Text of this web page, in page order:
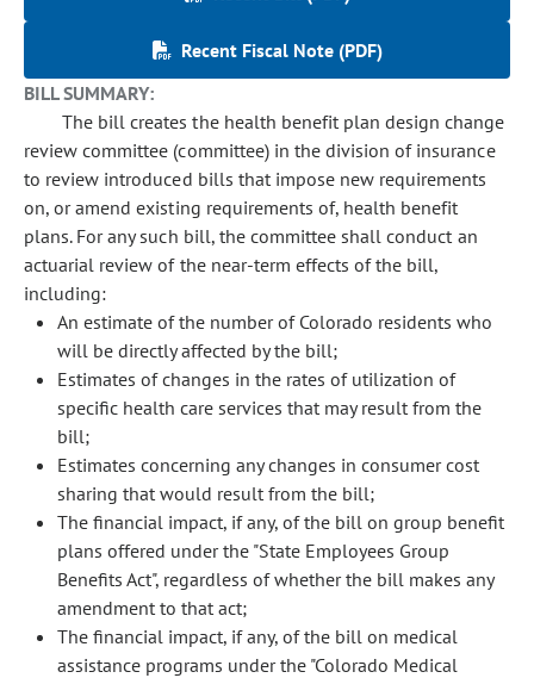
Recent Fiscal Note (PDF)
BILL SUMMARY:
The bill creates the health benefit plan design change
review committee (committee) in the division of insurance
to review introduced bills that impose new requirements
on, or amend existing requirements of, health benefit
plans. For any such bill, the committee shall conduct an
actuarial review of the near-term effects of the bill,
including:
An estimate of the number of Colorado residents who
will be directly affected by the bill;
Estimates of changes in the rates of utilization of
specific health care services that may result from the
bill;
Estimates concerning any changes in consumer cost
sharing that would result from the bill;
The financial impact, if any, of the bill on group benefit
plans offered under the "State Employees Group
Benefits Act", regardless of whether the bill makes any
amendment to that act;
The financial impact, if any, of the bill on medical
assistance programs under the "Colorado Medical